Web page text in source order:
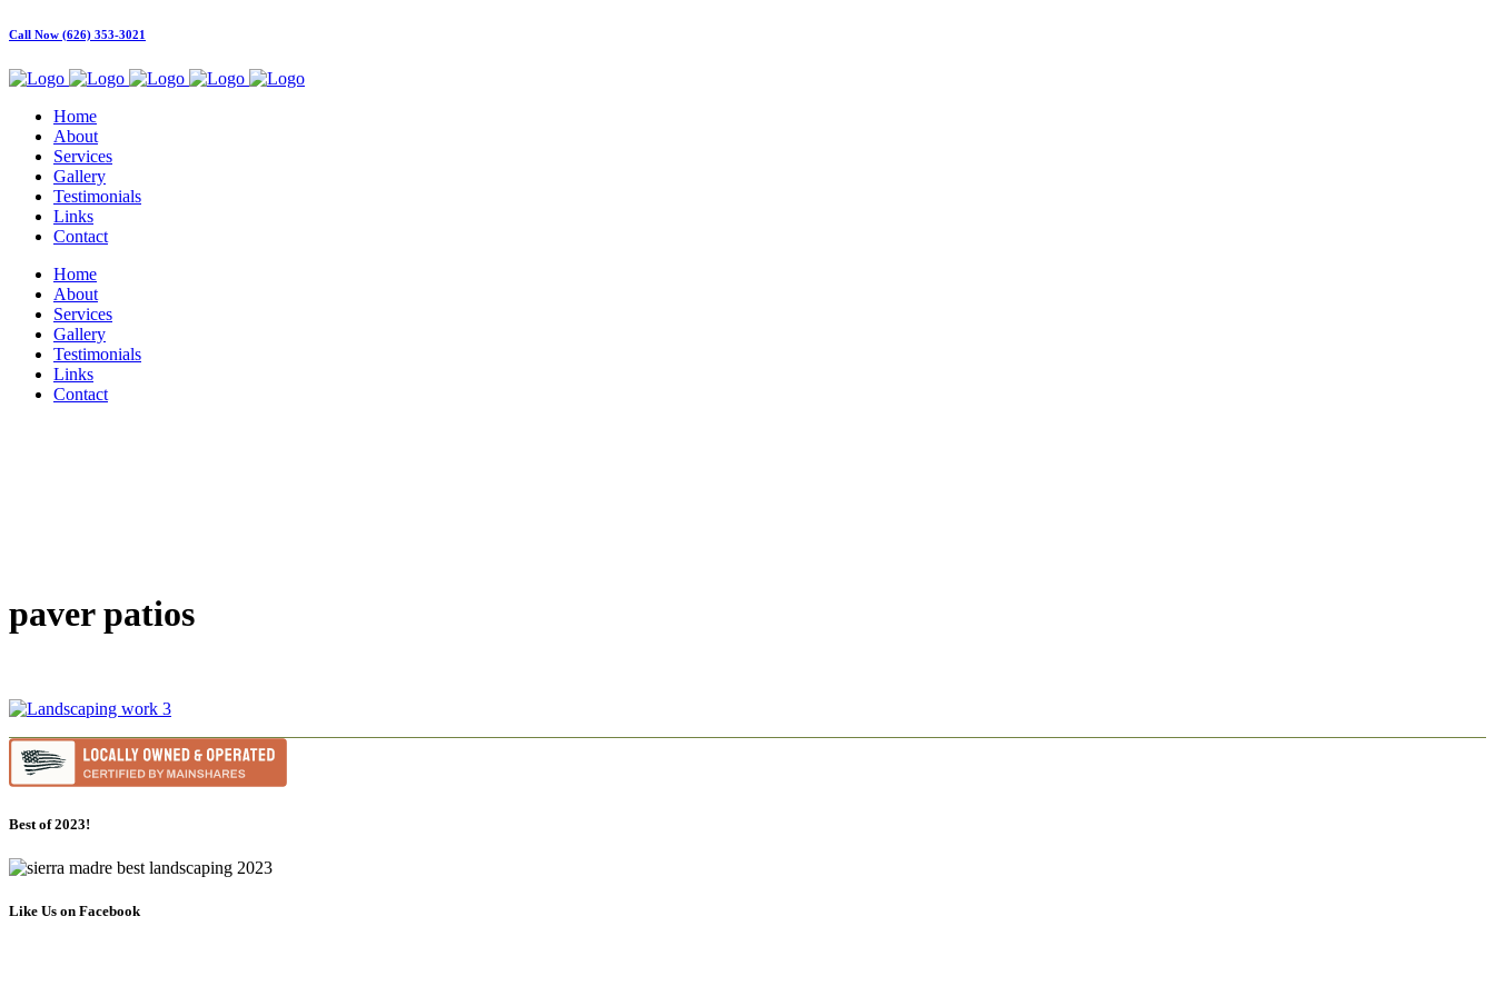
Call Now (626) 353-3021
Home
About
Services
Gallery
Testimonials
Links
Contact
Home
About
Services
Gallery
Testimonials
Links
Contact
paver patios
Best of 2023!
Like Us on Facebook